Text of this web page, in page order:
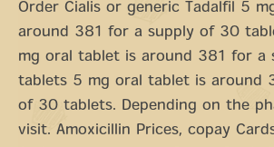
Order Cialis or generic Tadalfil 5
around 381 for a supply of 30
mg oral tablet is around 381 for a
tablets 5 mg oral tablet is around
of 30 tablets. Depending on the
visit. Amoxicillin Prices, copay